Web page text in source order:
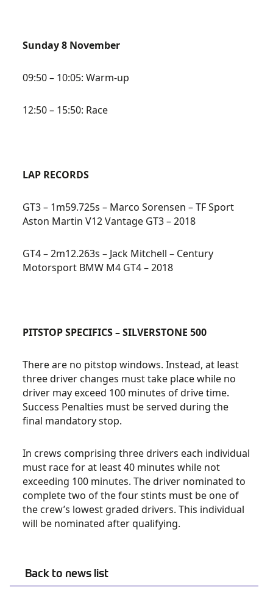
Back to news list
Sunday 8 November
09:50 – 10:05: Warm-up
12:50 – 15:50: Race
LAP RECORDS
GT3 – 1m59.725s – Marco Sorensen – TF Sport
Aston Martin V12 Vantage GT3 – 2018
GT4 – 2m12.263s – Jack Mitchell – Century
Motorsport BMW M4 GT4 – 2018
PITSTOP SPECIFICS – SILVERSTONE 500
There are no pitstop windows. Instead, at least
three driver changes must take place while no
driver may exceed 100 minutes of drive time.
Success Penalties must be served during the
final mandatory stop.
In crews comprising three drivers each individual
must race for at least 40 minutes while not
exceeding 100 minutes. The driver nominated to
complete two of the four stints must be one of
the crew’s lowest graded drivers. This individual
will be nominated after qualifying.